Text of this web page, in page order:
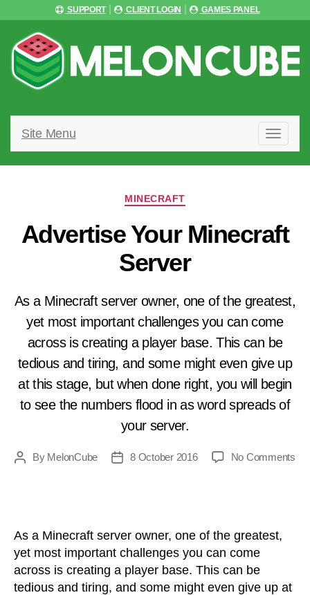
SUPPORT CLIENT LOGIN GAMES PANEL
T
O
V
I
I
O
N
Site Menu
Categories
MINECRAFT
Advertise Your Minecraft
Server
As a Minecraft server owner, one of the greatest,
yet most important challenges you can come
across is creating a player base. This can be
tedious and tiring, and some might even give up
at this stage, but when done right, you will begin
to see the numbers flood in as word spreads of
your server.
PostBy MelonCube
Post8 October 2016 No Commentson
As a Minecraft server owner, one of the greatest,
yet most important challenges you can come
across is creating a player base. This can be
tedious and tiring, and some might even give up at